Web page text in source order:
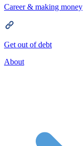
Career & making money
Get out of debt
About